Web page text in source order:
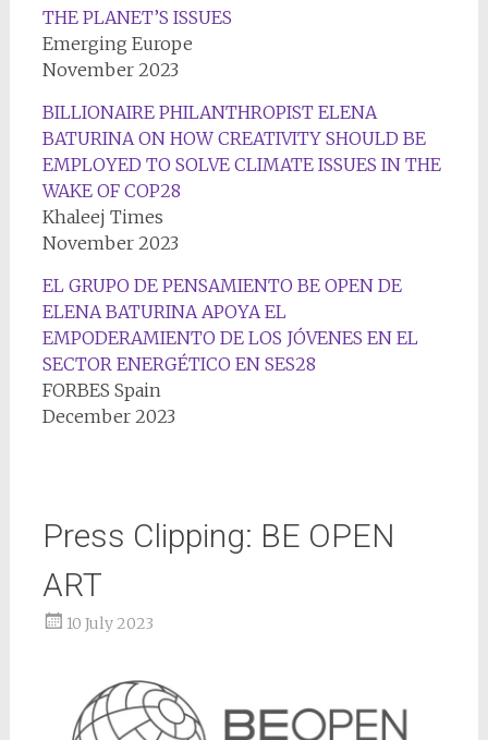
THE PLANET’S ISSUES
Emerging Europe
November 2023
BILLIONAIRE PHILANTHROPIST ELENA
BATURINA ON HOW CREATIVITY SHOULD BE
EMPLOYED TO SOLVE CLIMATE ISSUES IN THE
WAKE OF COP28
Khaleej Times
November 2023
EL GRUPO DE PENSAMIENTO BE OPEN DE
ELENA BATURINA APOYA EL
EMPODERAMIENTO DE LOS JÓVENES EN EL
SECTOR ENERGÉTICO EN SES28
FORBES Spain
December 2023
Press Clipping: BE OPEN
ART
10 July 2023